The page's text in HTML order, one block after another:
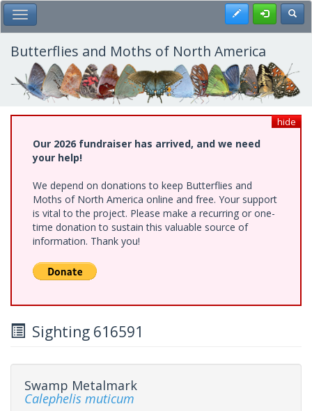
Skip
to
main
content
Toggle Main Menu Register
Butterflies and Moths of North America
hide
Our 2026 fundraiser has arrived, and we need
your help!
We depend on donations to keep Butterflies and
Moths of North America online and free. Your support
is vital to the project. Please make a recurring or one-
time donation to sustain this valuable source of
information. Thank you!
Sighting 616591
Swamp Metalmark
Calephelis muticum